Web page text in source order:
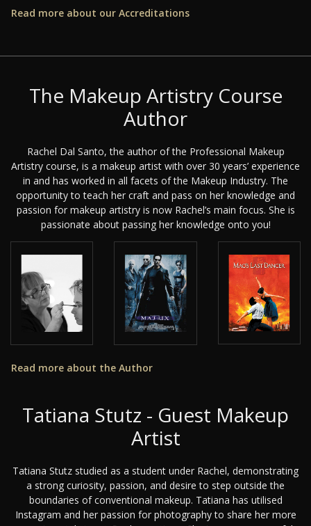
Read more about our Accreditations
The Makeup Artistry Course
Author
Rachel Dal Santo, the author of the Professional Makeup
Artistry course, is a makeup artist with over 30 years’ experience
in and has worked in all facets of the Makeup Industry. The
opportunity to teach her craft and pass on her knowledge and
passion for makeup artistry is now Rachel’s main focus. She is
passionate about passing her knowledge onto you!
Read more about the Author
Tatiana Stutz - Guest Makeup
Artist
Tatiana Stutz studied as a student under Rachel, demonstrating
a strong curiosity, passion, and desire to step outside the
boundaries of conventional makeup. Tatiana has utilised
Instagram and her passion for photography to share her more